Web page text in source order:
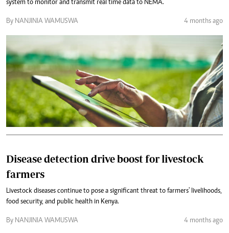
system to monitor and transmit real time data to NEMA.
By NANJINIA WAMUSWA 4 months ago
Disease detection drive boost for livestock
farmers
Livestock diseases continue to pose a significant threat to farmers' livelihoods,
food security, and public health in Kenya.
By NANJINIA WAMUSWA 4 months ago